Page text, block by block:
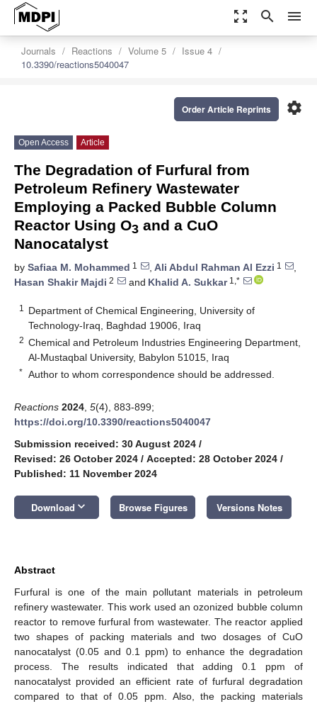
zoom_out_map search menu
Journals Reactions Volume 5
Issue 4
10.3390/reactions5040047
settings
Order Article Reprints
Open Access Article
The Degradation of Furfural from
Petroleum Refinery Wastewater
Employing a Packed Bubble Column
Reactor Using O3 and a CuO
Nanocatalyst
by Safiaa M. Mohammed 1 , Ali Abdul Rahman Al Ezzi 1
,
Hasan Shakir Majdi 2 and Khalid A. Sukkar1,*
1
Department of Chemical Engineering, University of
Technology-Iraq, Baghdad 19006, Iraq
2 Chemical and Petroleum Industries Engineering Department,
Al-Mustaqbal University, Babylon 51015, Iraq
* Author to whom correspondence should be addressed.
Reactions 2024 5(4), 883-899;
https://doi.org/10.3390/reactions5040047
Submission received: 30 August 2024 /
Revised: 26 October 2024 / Accepted: 28 October 2024 /
Published: 11 November 2024
Download keyboard_arrow_down Browse Figures Versions Notes
Abstract
Furfural is one of the main pollutant materials in petroleum
refinery wastewater. This work used an ozonized bubble column
reactor to remove furfural from wastewater. The reactor applied
two shapes of packing materials and two dosages of CuO
nanocatalyst (0.05 and 0.1 ppm) to enhance the degradation
process. The results indicated that adding 0.1 ppm of
nanocatalyst provided an efficient rate of furfural degradation
compared to that of 0.05 ppm. Also, the packing materials